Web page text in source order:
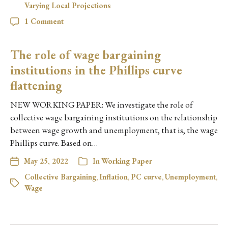
Varying Local Projections
1 Comment
The role of wage bargaining
institutions in the Phillips curve
flattening
NEW WORKING PAPER: We investigate the role of
collective wage bargaining institutions on the relationship
between wage growth and unemployment, that is, the wage
Phillips curve. Based on…
May 25, 2022 InWorking Paper
Collective Bargaining,Inflation,PC curve,Unemployment,
Wage